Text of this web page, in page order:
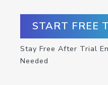
START FREE
Stay Free After Trial
Needed